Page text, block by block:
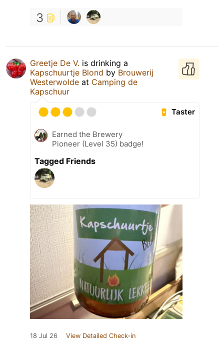
3
Greetje De V. is drinking a
Kapschuurtje Blond by Brouwerij
Westerwolde at Camping de
Kapschuur
Taster
Earned the Brewery
Pioneer (Level 35) badge!
Tagged Friends
18 Jul 26 View Detailed Check-in